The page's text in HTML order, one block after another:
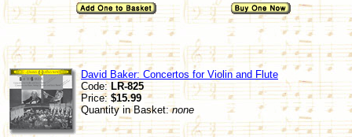
David Baker: Concertos for Violin and Flute
Code:LR-825
Price:$15.99
Quantity in Basket:none